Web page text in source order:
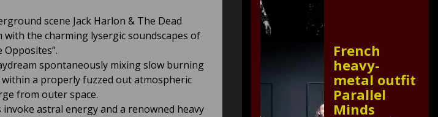
scene Jack Harlon & The Dead
the charming lysergic soundscapes of
spontaneously mixing slow burning
a properly fuzzed out atmospheric
from outer space.
astral energy and a renowned heavy
French
heavy-
metal outfit
Parallel
Minds